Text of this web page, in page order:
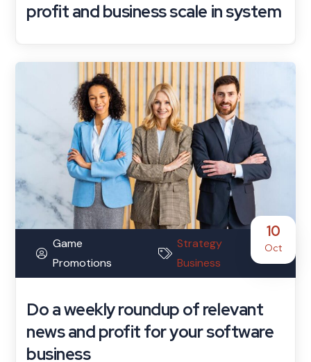
profit and business scale in system
10
Oct
Game
Promotions
Strategy
Business
Do a weekly roundup of relevant
news and profit for your software
business